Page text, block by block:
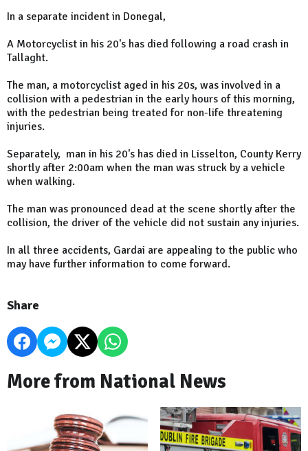
In a separate incident in Donegal,
A Motorcyclist in his 20's has died following a road crash in
Tallaght.
The man, a motorcyclist aged in his 20s, was involved in a
collision with a pedestrian in the early hours of this morning,
with the pedestrian being treated for non-life threatening
injuries.
Separately, man in his 20's has died in Lisselton, County Kerry
shortly after 2:00am when the man was struck by a vehicle
when walking.
The man was pronounced dead at the scene shortly after the
collision, the driver of the vehicle did not sustain any injuries.
In all three accidents, Gardai are appealing to the public who
may have further information to come forward.
Share
More from National News